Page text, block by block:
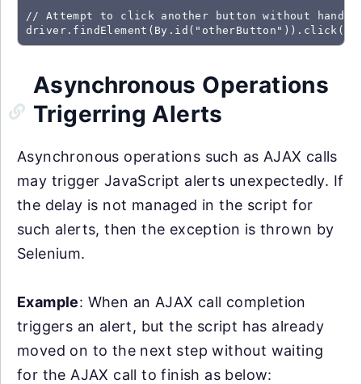
// Attempt to click another button without
driver.findElement(By.id("otherButton")).click();
Asynchronous Operations
Trigerring Alerts
Asynchronous operations such as AJAX calls
may trigger JavaScript alerts unexpectedly. If
the delay is not managed in the script for
such alerts, then the exception is thrown by
Selenium.
Example: When an AJAX call completion
triggers an alert, but the script has already
moved on to the next step without waiting
for the AJAX call to finish as below: